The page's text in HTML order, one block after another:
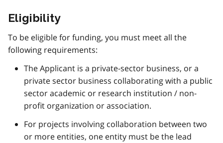
Eligibility
To be eligible for funding, you must meet all the
following requirements:
The Applicant is a private-sector business, or a
private sector business collaborating with a public
sector academic or research institution / non-
profit organization or association.
For projects involving collaboration between two
or more entities, one entity must be the lead